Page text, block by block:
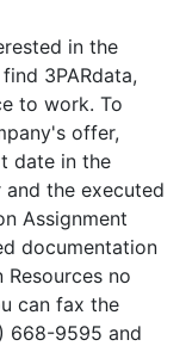
in the
3PARdata,
to work. To
offer,
date in the
the executed
Assignment
documentation
no
can fax the
668-9595 and